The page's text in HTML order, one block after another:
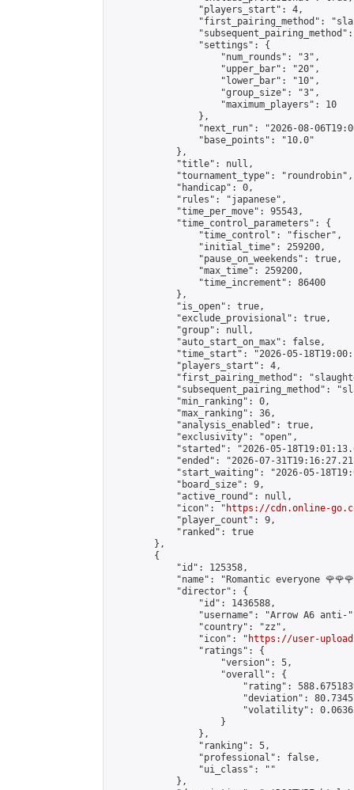
                "players_start": 4,
"first_pairing_method":
                "settings": {
                    "num_rounds": "3",
                    "upper_bar": "20",
                    "lower_bar": "10",
                    "group_size": "3",
                    "maximum_players": 10
                },
"next_run": "2026-08-
                "base_points": "10.0"
            },
            "title": null,
            "tournament_type": "roundrobin",
            "handicap": 0,
            "rules": "japanese",
            "time_per_move": 95543,
            "time_control_parameters": {
                "time_control": "fischer",
                "initial_time": 259200,
                "pause_on_weekends": true,
                "max_time": 259200,
                "time_increment": 86400
            },
            "is_open": true,
            "exclude_provisional": true,
            "group": null,
            "auto_start_on_max": false,
"time_start": "2026-05-
            "players_start": 4,
"first_pairing_method":
"subsequent_pairing_method":
            "min_ranking": 0,
            "max_ranking": 36,
            "analysis_enabled": true,
            "exclusivity": "open",
"started": "2026-05-
"ended": "2026-07-
"start_waiting": "2026-05-
            "board_size": 9,
            "active_round": null,
            "icon": "
https://cdn.online-
            "player_count": 9,
            "ranked": true
        },
        {
            "id": 125358,
"name": "Romantic everyone
            "director": {
                "id": 1436588,
"username": "Arrow A6 anti-
                "country": "zz",
                "icon": "
https://user-
                "ratings": {
                    "version": 5,
                    "overall": {
"rating":
"deviation":
"volatility":
                    }
                },
                "ranking": 5,
                "professional": false,
                "ui_class": ""
            },